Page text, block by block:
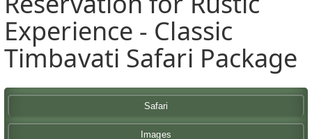
Experience - Classic
Timbavati Safari Package
Safari
Images